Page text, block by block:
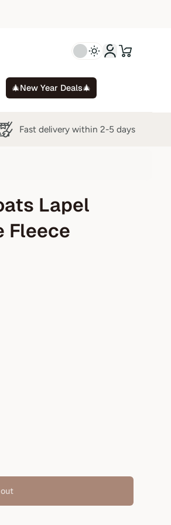
🎄New Year Deals🎄
Fast delivery within 2-5 days
Lapel
Fleece